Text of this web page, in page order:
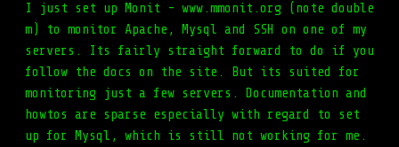
I just set up Monit - www.mmonit.org (note double
m) to monitor Apache, Mysql and SSH on one of my
servers. Its fairly straight forward to do if you
follow the docs on the site. But its suited for
monitoring just a few servers. Documentation and
howtos are sparse especially with regard to set
up for Mysql, which is still not working for me.